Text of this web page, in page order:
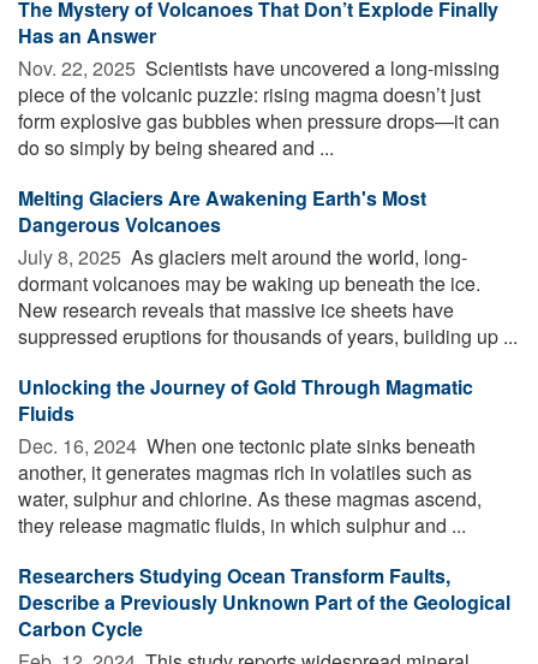
The Mystery of Volcanoes That Don’t Explode Finally
Has an Answer
Nov. 22, 2025  Scientists have uncovered a long-missing
piece of the volcanic puzzle: rising magma doesn’t just
form explosive gas bubbles when pressure drops—it can
do so simply by being sheared and ...
Melting Glaciers Are Awakening Earth's Most
Dangerous Volcanoes
July 8, 2025  As glaciers melt around the world, long-
dormant volcanoes may be waking up beneath the ice.
New research reveals that massive ice sheets have
suppressed eruptions for thousands of years, building up ...
Unlocking the Journey of Gold Through Magmatic
Fluids
Dec. 16, 2024  When one tectonic plate sinks beneath
another, it generates magmas rich in volatiles such as
water, sulphur and chlorine. As these magmas ascend,
they release magmatic fluids, in which sulphur and ...
Researchers Studying Ocean Transform Faults,
Describe a Previously Unknown Part of the Geological
Carbon Cycle